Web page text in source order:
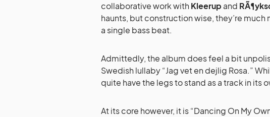
collaborative work with Kleerup and
haunts, but construction wise, they’re
a single bass beat.
Admittedly, the album does feel a bit
Swedish lullaby “Jag vet en dejlig Rosa.”
quite have the legs to stand as a track in its
At its core however, it is “Dancing On My